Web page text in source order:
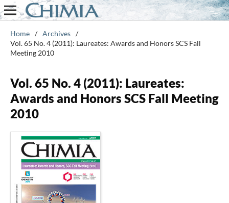
Home / Archives /
Vol. 65 No. 4 (2011): Laureates: Awards and Honors SCS Fall
Meeting 2010
Vol. 65 No. 4 (2011): Laureates:
Awards and Honors SCS Fall Meeting
2010